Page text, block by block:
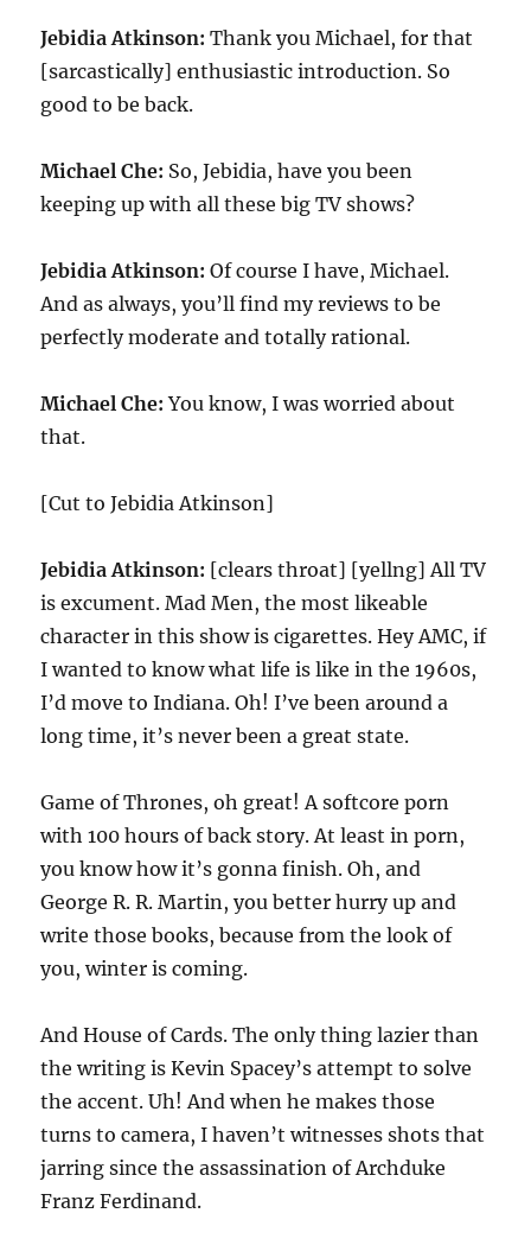
Jebidia Atkinson: Thank you Michael, for that
[sarcastically] enthusiastic introduction. So
good to be back.
Michael Che: So, Jebidia, have you been
keeping up with all these big TV shows?
Jebidia Atkinson: Of course I have, Michael.
And as always, you’ll find my reviews to be
perfectly moderate and totally rational.
Michael Che: You know, I was worried about
that.
[Cut to Jebidia Atkinson]
Jebidia Atkinson: [clears throat] [yellng] All TV
is excument. Mad Men, the most likeable
character in this show is cigarettes. Hey AMC, if
I wanted to know what life is like in the 1960s,
I’d move to Indiana. Oh! I’ve been around a
long time, it’s never been a great state.
Game of Thrones, oh great! A softcore porn
with 100 hours of back story. At least in porn,
you know how it’s gonna finish. Oh, and
George R. R. Martin, you better hurry up and
write those books, because from the look of
you, winter is coming.
And House of Cards. The only thing lazier than
the writing is Kevin Spacey’s attempt to solve
the accent. Uh! And when he makes those
turns to camera, I haven’t witnesses shots that
jarring since the assassination of Archduke
Franz Ferdinand.